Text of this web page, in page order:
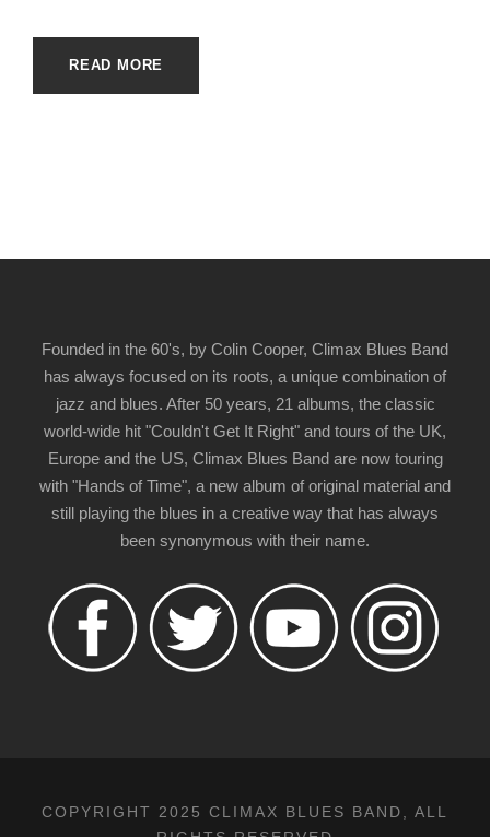
READ MORE
Founded in the 60's, by Colin Cooper, Climax Blues Band
has always focused on its roots, a unique combination of
jazz and blues. After 50 years, 21 albums, the classic
world-wide hit "Couldn't Get It Right" and tours of the UK,
Europe and the US, Climax Blues Band are now touring
with "Hands of Time", a new album of original material and
still playing the blues in a creative way that has always
been synonymous with their name.
COPYRIGHT 2025 CLIMAX BLUES BAND, ALL